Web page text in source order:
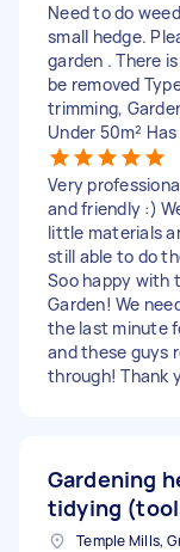
Need to do
small hedge.
garden . There
be removed
trimming,
Under 50m²
Very
and friendly :)
little materials
still able to do
Soo happy with
Garden! We
the last minute
and these guys
through! Thank
Gardening
tidying
Temple Mills,